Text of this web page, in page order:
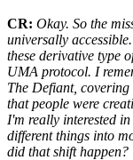
CR: Okay. So the
universally
these derivative type
UMA protocol. I
The Defiant,
that people were
I'm really interested
different things into
did that shift happen?